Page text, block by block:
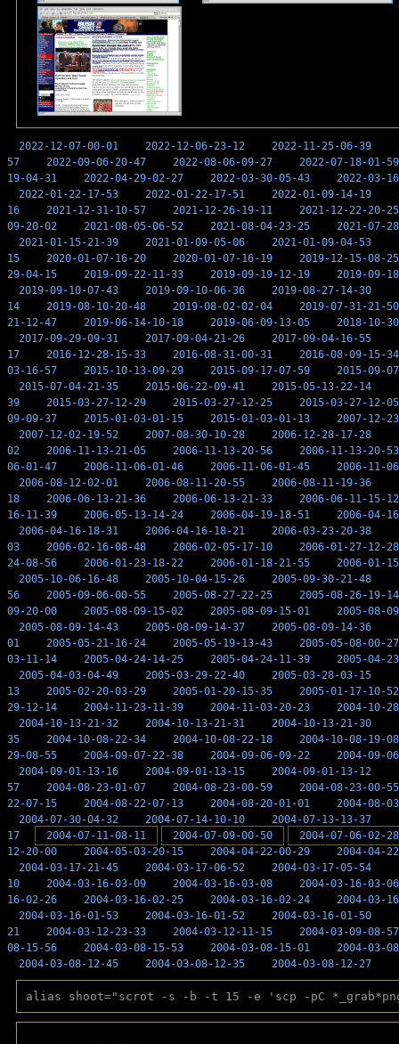
2022-12-07-00-01 2022-12-06-23-12 2022-11-25-06-39
57
2022-09-06-20-47 2022-08-06-09-27
2022-07-18-01-59
19-04-31
2022-04-29-02-27 2022-03-30-05-43
2022-03-
2022-01-22-17-53
2022-01-22-17-51 2022-01-09-14-19
16
2021-12-31-10-57 2021-12-26-19-11
2021-12-22-20-25
09-20-02
2021-08-05-06-52 2021-08-04-23-25
2021-07-
2021-01-15-21-39
2021-01-09-05-06 2021-01-09-04-53
15
2020-01-07-16-20 2020-01-07-16-19
2019-12-15-08-25
29-04-15
2019-09-22-11-33 2019-09-19-12-19
2019-09-
2019-09-10-07-43
2019-09-10-06-36 2019-08-27-14-30
14
2019-08-10-20-48 2019-08-02-02-04
2019-07-31-21-50
21-12-47
2019-06-14-10-18 2019-06-09-13-05
2018-10-
2017-09-29-09-31
2017-09-04-21-26 2017-09-04-16-55
17
2016-12-28-15-33 2016-08-31-00-31
2016-08-09-15-34
03-16-57
2015-10-13-09-29 2015-09-17-07-59
2015-09-
2015-07-04-21-35
2015-06-22-09-41 2015-05-13-22-14
39
2015-03-27-12-29 2015-03-27-12-25
2015-03-27-12-05
09-09-37
2015-01-03-01-15 2015-01-03-01-13
2007-12-
2007-12-02-19-52
2007-08-30-10-28 2006-12-28-17-28
02
2006-11-13-21-05 2006-11-13-20-56
2006-11-13-20-53
06-01-47
2006-11-06-01-46 2006-11-06-01-45
2006-11-
2006-08-12-02-01
2006-08-11-20-55 2006-08-11-19-36
18
2006-06-13-21-36 2006-06-13-21-33
2006-06-11-15-12
16-11-39
2006-05-13-14-24 2006-04-19-18-51
2006-04-
2006-04-16-18-31
2006-04-16-18-21 2006-03-23-20-38
03
2006-02-16-08-48 2006-02-05-17-10
2006-01-27-12-28
24-08-56
2006-01-23-18-22 2006-01-18-21-55
2006-01-
2005-10-06-16-48
2005-10-04-15-26 2005-09-30-21-48
56
2005-09-06-00-55 2005-08-27-22-25
2005-08-26-19-14
09-20-00
2005-08-09-15-02 2005-08-09-15-01
2005-08-
2005-08-09-14-43
2005-08-09-14-37 2005-08-09-14-36
01
2005-05-21-16-24 2005-05-19-13-43
2005-05-08-00-27
03-11-14
2005-04-24-14-25 2005-04-24-11-39
2005-04-
2005-04-03-04-49
2005-03-29-22-40 2005-03-28-03-15
13
2005-02-20-03-29 2005-01-20-15-35
2005-01-17-10-52
29-12-14
2004-11-23-11-39 2004-11-03-20-23
2004-10-
2004-10-13-21-32
2004-10-13-21-31 2004-10-13-21-30
35
2004-10-08-22-34 2004-10-08-22-18
2004-10-08-19-08
29-08-55
2004-09-07-22-38 2004-09-06-09-22
2004-09-
2004-09-01-13-16
2004-09-01-13-15 2004-09-01-13-12
57
2004-08-23-01-07 2004-08-23-00-59
2004-08-23-00-55
22-07-15
2004-08-22-07-13 2004-08-20-01-01
2004-08-
2004-07-30-04-32
2004-07-14-10-10 2004-07-13-13-37
17
2004-07-11-08-11 2004-07-09-00-50
2004-07-06-02-28
12-20-00
2004-05-03-20-15 2004-04-22-00-29
2004-04-
2004-03-17-21-45
2004-03-17-06-52 2004-03-17-05-54
10
2004-03-16-03-09 2004-03-16-03-08
2004-03-16-03-06
16-02-26
2004-03-16-02-25 2004-03-16-02-24
2004-03-
2004-03-16-01-53
2004-03-16-01-52 2004-03-16-01-50
21
2004-03-12-23-33 2004-03-12-11-15
2004-03-09-08-57
08-15-56
2004-03-08-15-53 2004-03-08-15-01
2004-03-
2004-03-08-12-45
2004-03-08-12-35 2004-03-08-12-27
alias shoot="scrot -s -b -t 15 -e 'scp -pC *_grab*png